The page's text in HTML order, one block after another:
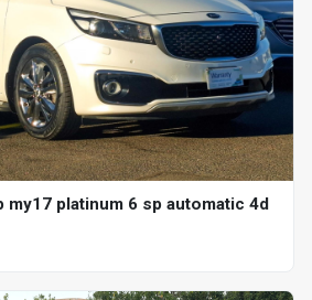
my17 platinum 6 sp automatic 4d